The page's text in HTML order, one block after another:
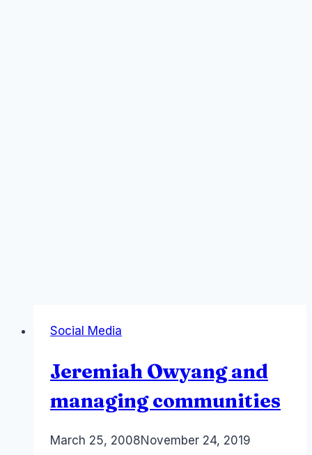
Social Media
Jeremiah Owyang and
managing communities
ByLaurel
March 25, 2008November 24, 2019